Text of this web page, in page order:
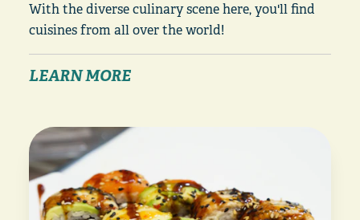
With the diverse culinary scene here, you'll find
cuisines from all over the world!
LEARN MORE